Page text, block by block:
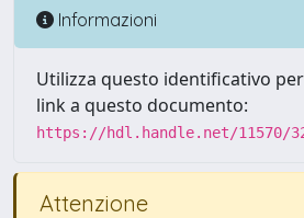
Informazioni
Utilizza questo identificativo
link a questo documento:
https://hdl.handle.net/11570/
Attenzione